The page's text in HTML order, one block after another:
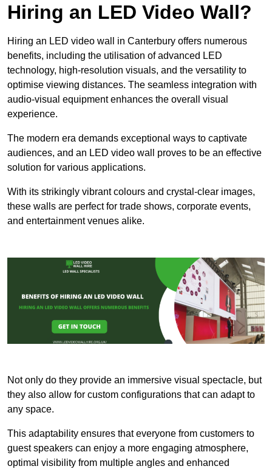
Hiring an LED Video Wall?
Hiring an LED video wall in Canterbury offers numerous
benefits, including the utilisation of advanced LED
technology, high-resolution visuals, and the versatility to
optimise viewing distances. The seamless integration with
audio-visual equipment enhances the overall visual
experience.
The modern era demands exceptional ways to captivate
audiences, and an LED video wall proves to be an effective
solution for various applications.
With its strikingly vibrant colours and crystal-clear images,
these walls are perfect for trade shows, corporate events,
and entertainment venues alike.
Not only do they provide an immersive visual spectacle, but
they also allow for custom configurations that can adapt to
any space.
This adaptability ensures that everyone from customers to
guest speakers can enjoy a more engaging atmosphere,
optimal visibility from multiple angles and enhanced